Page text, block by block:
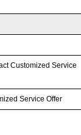
Customized Service
Service Offer